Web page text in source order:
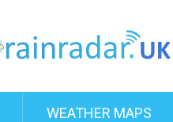
WEATHER MAPS